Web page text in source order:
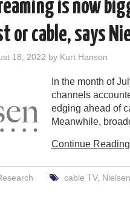
is now
or cable, says
18, 2022 by Kurt Hanson
In the month of
channels
edging ahead of
Meanwhile,
Continue Reading
cable TV, Nielsen